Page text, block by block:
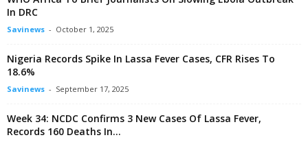
In DRC
Savinews - October 1, 2025
Nigeria Records Spike In Lassa Fever Cases, CFR Rises To
18.6%
Savinews - September 17, 2025
Week 34: NCDC Confirms 3 New Cases Of Lassa Fever,
Records 160 Deaths In...